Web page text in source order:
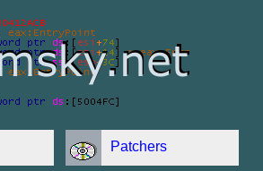
Patchers